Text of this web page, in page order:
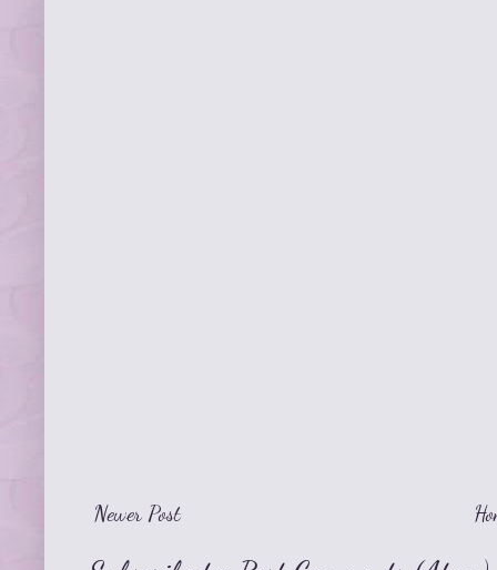
Newer Post